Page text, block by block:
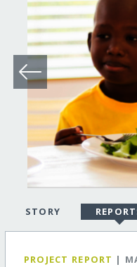
STORY
PROJECT REPORT |